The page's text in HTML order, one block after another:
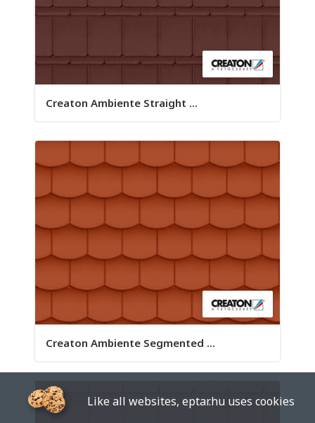
Creaton Ambiente Straight ...
Creaton Ambiente Segmented ...
Like all websites, eptar.hu uses cookies